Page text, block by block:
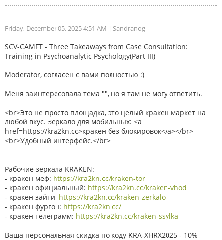
Friday, December 05, 2025 4:51 AM | Sandranog
SCV-CAMFT - Three Takeaways from Case Consultation:
Training in Psychoanalytic Psychology(Part III)
Moderator, согласен с вами полностью :)
Меня заинтересовала тема "", но я там не могу ответить.
<br>Это не просто площадка, это целый кракен маркет на
любой вкус. Зеркало для мобильных: <a
href=https://kra2kn.cc>кракен без блокировок</a></br>
<br>Удобный интерфейс.</br>
Рабочие зеркала KRAKEN:
- кракен меф: https://kra2kn.cc/kraken-tor
- кракен официальный: https://kra2kn.cc/kraken-vhod
- кракен зайти: https://kra2kn.cc/kraken-zerkalo
- кракен фургон: https://kra2kn.cc/
- кракен телеграмм: https://kra2kn.cc/kraken-ssylka
Ваша персональная скидка по коду KRA-XHRX2025 - 10%